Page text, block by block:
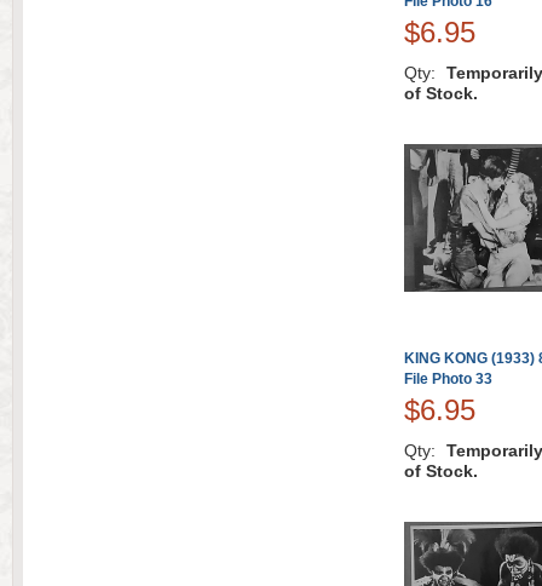
$6.95
Qty:
of Stock.
KING KONG
File Photo 33
$6.95
Qty:
of Stock.